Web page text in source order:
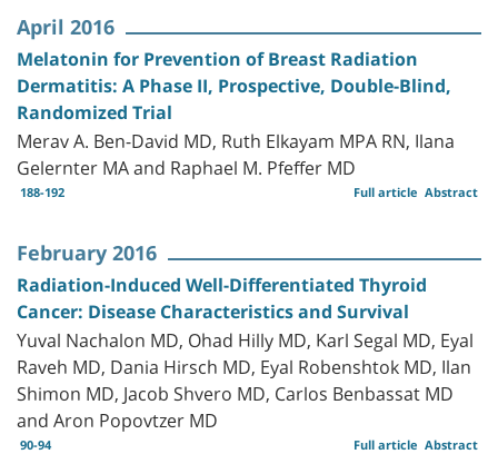
April 2016
Melatonin for Prevention of Breast Radiation
Dermatitis: A Phase II, Prospective, Double-Blind,
Randomized Trial
Merav A. Ben-David MD, Ruth Elkayam MPA RN, Ilana
Gelernter MA and Raphael M. Pfeffer MD
188-192 Abstract
Full article
February 2016
Radiation-Induced Well-Differentiated Thyroid
Cancer: Disease Characteristics and Survival
Yuval Nachalon MD, Ohad Hilly MD, Karl Segal MD, Eyal
Raveh MD, Dania Hirsch MD, Eyal Robenshtok MD, Ilan
Shimon MD, Jacob Shvero MD, Carlos Benbassat MD
and Aron Popovtzer MD
90-94 Abstract
Full article